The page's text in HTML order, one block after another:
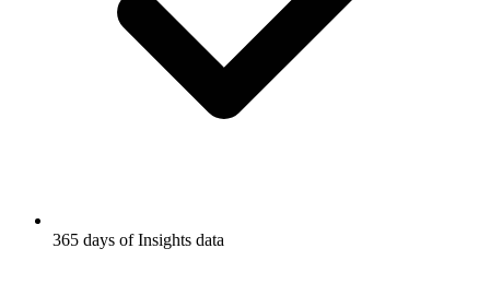
365 days of Insights data